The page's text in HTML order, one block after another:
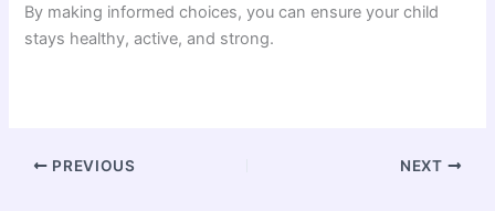
By making informed choices, you can ensure your child
stays healthy, active, and strong.
PREVIOUS NEXT